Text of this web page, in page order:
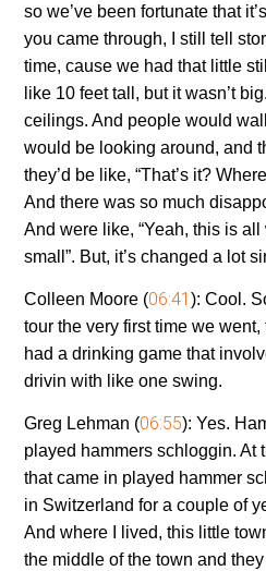
so we’ve been fortunate that
you came through, I still tell
time, cause we had that little
like 10 feet tall, but it wasn’t
ceilings. And people would
would be looking around, and
they’d be like, “That’s it?
And there was so much
And were like, “Yeah, this is all
small”. But, it’s changed a lot
Colleen Moore (06:41):Cool.
tour the very first time we
had a drinking game that
drivin with like one swing.
Greg Lehman (06:55): Yes.
played hammers schloggin. At
that came in played hammer
in Switzerland for a couple of
And where I lived, this little
the middle of the town and